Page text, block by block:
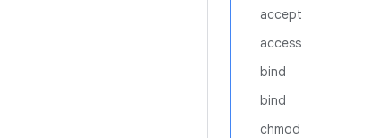
accept
access
bind
bind
chmod